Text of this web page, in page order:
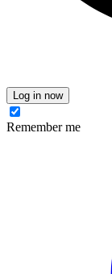
Log in now
Remember me